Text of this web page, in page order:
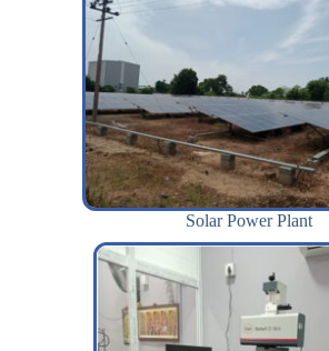
Solar Power Plant